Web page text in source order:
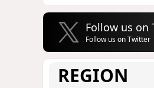
Follow us on
Follow us on Twitter
REGION